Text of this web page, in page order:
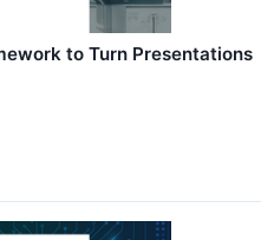
to Turn Presentations